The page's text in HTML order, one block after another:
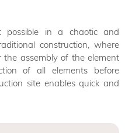
possible in a chaotic and
construction, where
assembly of the element
of all elements before
site enables quick and